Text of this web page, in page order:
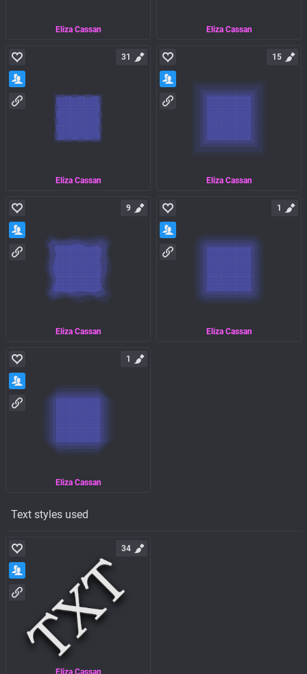
Eliza Cassan Eliza Cassan
Eliza Cassan
31
Eliza Cassan
15
Eliza Cassan
9
Eliza Cassan
1
Eliza Cassan
1
Text styles used
Eliza Cassan
34